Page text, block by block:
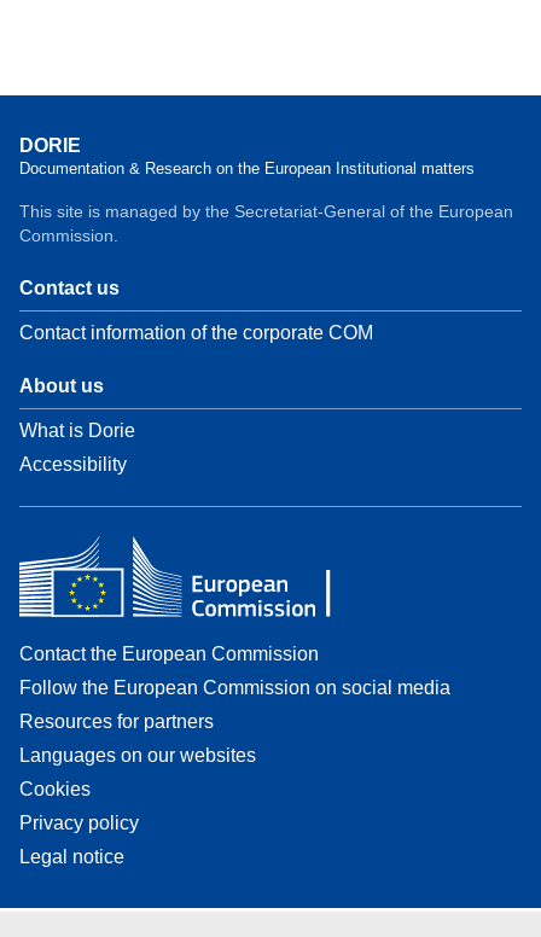
DORIE
Documentation & Research on the European Institutional matters
This site is managed by the Secretariat-General of the European
Commission.
Contact us
Contact information of the corporate COM
About us
What is Dorie
Accessibility
Contact the European Commission
Follow the European Commission on social media
Resources for partners
Languages on our websites
Cookies
Privacy policy
Legal notice